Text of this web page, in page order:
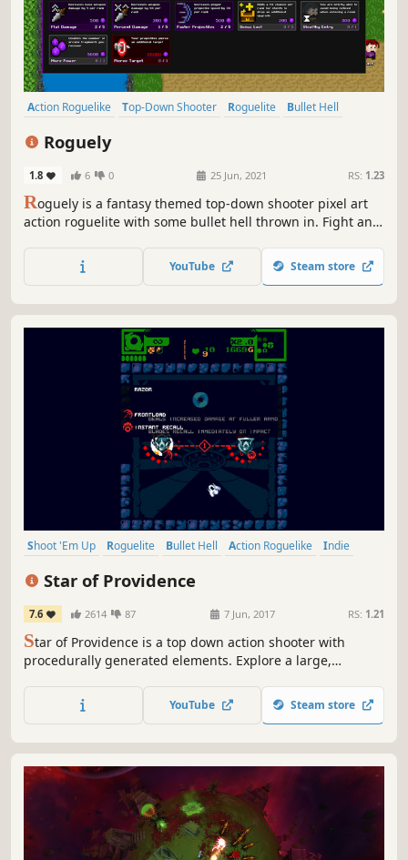
Action Roguelike Top-Down Shooter Roguelite
Bullet Hell
Roguely
1.8 6 0 25 Jun, 2021 RS: 1.23
Roguely is a fantasy themed top-down shooter pixel art
action roguelite with some bullet hell thrown in. Fight and
rescue your friends. Find upgrades along the way and
save up arcane fragments for permanent blessings from
YouTube Steam store
Shoot 'Em Up Roguelite Bullet Hell Action Roguelike
Indie
Star of Providence
7.6 2614 87 7 Jun, 2017 RS: 1.21
Star of Providence is a top down action shooter with
procedurally generated elements. Explore a large,
dangerous foes and gaining new weapons and upgrades
as you progress.
YouTube Steam store